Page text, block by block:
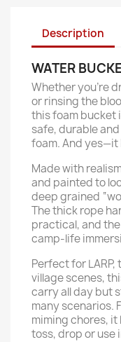
Description
WATER
Whether you’re
or rinsing the
this foam bucket
safe, durable
foam. And yes—it
Made with
and painted to
deep grained
The thick rope
practical, and
camp-life
Perfect for
village scenes,
carry all day but
many scenarios.
miming chores,
toss, drop or use